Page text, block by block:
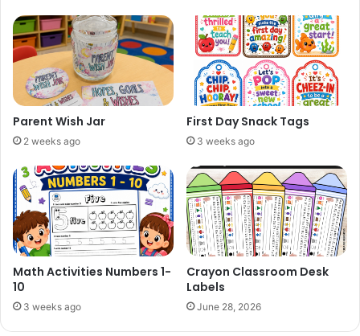
Parent Wish Jar
2 weeks ago
First Day Snack Tags
3 weeks ago
Math Activities Numbers 1-
10
3 weeks ago
Crayon Classroom Desk
Labels
June 28, 2026